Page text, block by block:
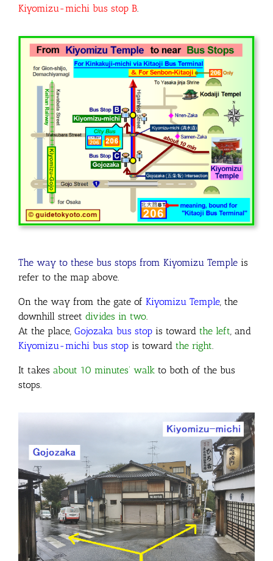
Kiyomizu-michi bus stop B.
The way to these bus stops from Kiyomizu Temple is
refer to the map above.
On the way from the gate of Kiyomizu Temple, the
downhill street divides in two.
At the place, Gojozaka bus stop is toward the left, and
Kiyomizu-michi bus stop is toward the right.
It takes about 10 minutes’ walk to both of the bus
stops.